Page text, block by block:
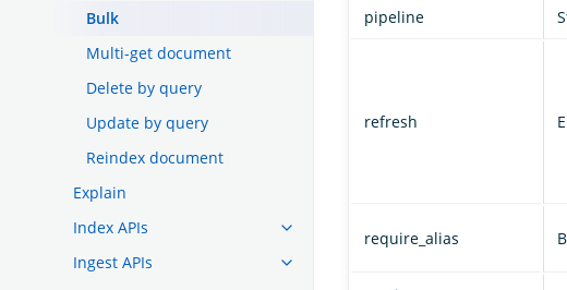
Bulk
Multi-get document
Delete by query
Update by query
Reindex document
Explain
Index APIs
Ingest APIs
pipeline
refresh
require_alias